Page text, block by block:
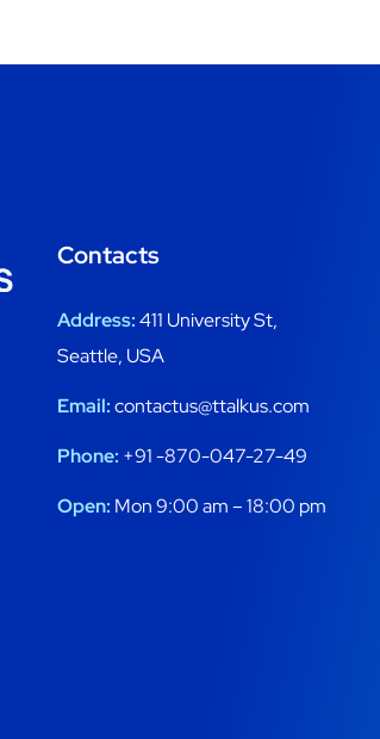
Contacts
Address:411 University St,
Seattle, USA
Email:contactus@ttalkus.com
Phone: +91 -870-047-27-49
Open: Mon 9:00 am – 18:00 pm